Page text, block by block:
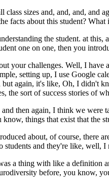
class sizes and, and, and,
facts about this student?
the student. at
one on one, then you
your challenges. Well, I
setting up, I use Google
but again, it's like, Oh, I didn't
the sort of success stories of
and then again, I think we
things that exist that the
about, of course,
students and they're like, well,
a thing with like a definition
before, you know,